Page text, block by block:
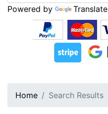
Powered by Translate
Home Search Results